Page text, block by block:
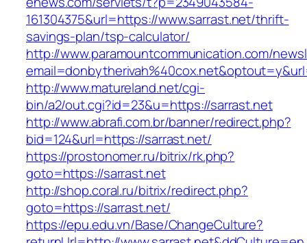
161304375&url=https://www.sarrast.net/thrift-
savings-plan/tsp-calculator/
http://www.paramountcommunication.com/
http://www.matureland.net/cgi-
bin/a2/out.cgi?id=23&u=https://sarrast.net
http://www.abrafi.com.br/banner/redirect.php?
bid=124&url=https://sarrast.net/
https://prostonomer.ru/bitrix/rk.php?
goto=https://sarrast.net
http://shop.coral.ru/bitrix/redirect.php?
goto=https://sarrast.net/
https://epu.edu.vn/Base/ChangeCulture?